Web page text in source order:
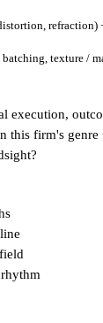
texture /
execution,
this firm's